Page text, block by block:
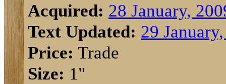
Acquired: 28 January,
Text Updated: 29
Price: Trade
Size: 1"